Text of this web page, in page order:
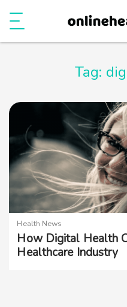
Tag:
Health News
How Digital Health
Healthcare Industry